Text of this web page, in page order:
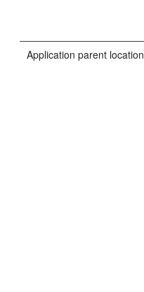
Application parent location